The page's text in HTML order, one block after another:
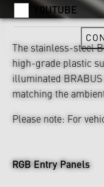
The stainless-steel
high-grade plastic
illuminated
matching the
Please note: For
RGB Entry Panels
YOUTUBE